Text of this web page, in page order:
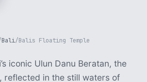
Bali/Balis Floating Temple
iconic Ulun Danu Beratan, the
reflected in the still waters of